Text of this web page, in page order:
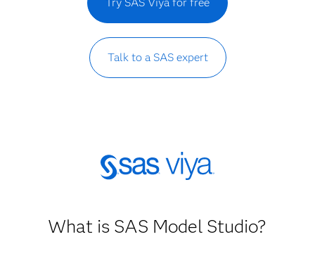
Talk to a SAS expert
What is SAS Model Studio?